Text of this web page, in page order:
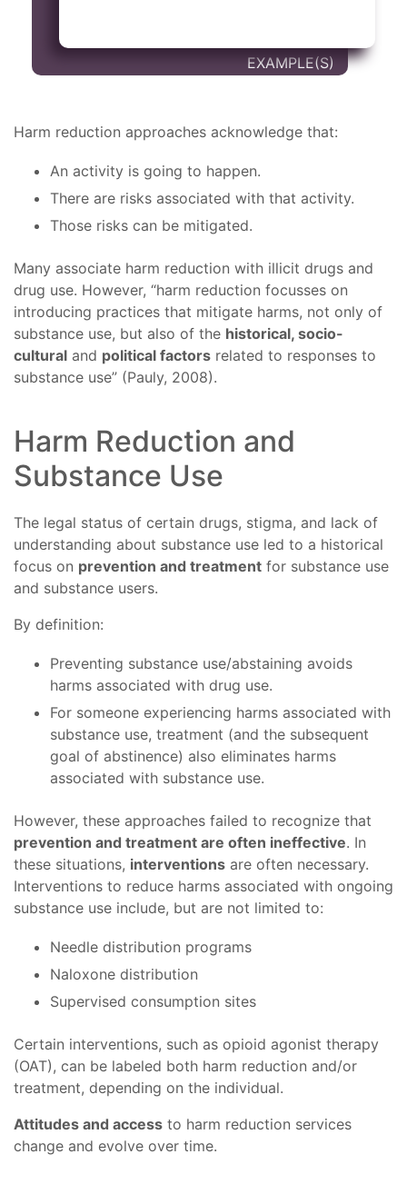
Harm reduction approaches acknowledge that:
An activity is going to happen.
There are risks associated with that activity.
Those risks can be mitigated.
Many associate harm reduction with illicit drugs and
drug use. However, “harm reduction focusses on
introducing practices that mitigate harms, not only of
substance use, but also of the historical, socio-
cultural and political factors related to responses to
substance use” (Pauly, 2008).
Harm Reduction and
Substance Use
The legal status of certain drugs, stigma, and lack of
understanding about substance use led to a historical
focus on prevention and treatment for substance use
and substance users.
By definition:
Preventing substance use/abstaining avoids
harms associated with drug use.
For someone experiencing harms associated with
substance use, treatment (and the subsequent
goal of abstinence) also eliminates harms
associated with substance use.
However, these approaches failed to recognize that
prevention and treatment are often ineffective. In
these situations, interventions are often necessary.
Interventions to reduce harms associated with ongoing
substance use include, but are not limited to:
Needle distribution programs
Naloxone distribution
Supervised consumption sites
Certain interventions, such as opioid agonist therapy
(OAT), can be labeled both harm reduction and/or
treatment, depending on the individual.
Attitudes and access to harm reduction services
change and evolve over time.